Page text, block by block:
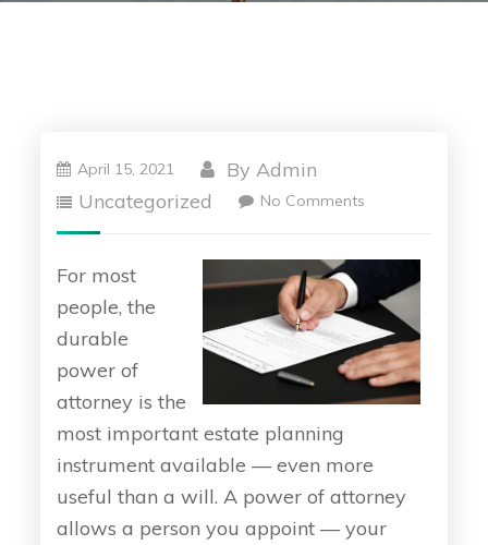
April 15, 2021 ByAdmin
Uncategorized
No Comments
For most
people, the
durable
power of
attorney is the
most important estate planning
instrument available — even more
useful than a will. A power of attorney
allows a person you appoint — your